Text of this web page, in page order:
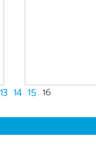
13 14 15 16